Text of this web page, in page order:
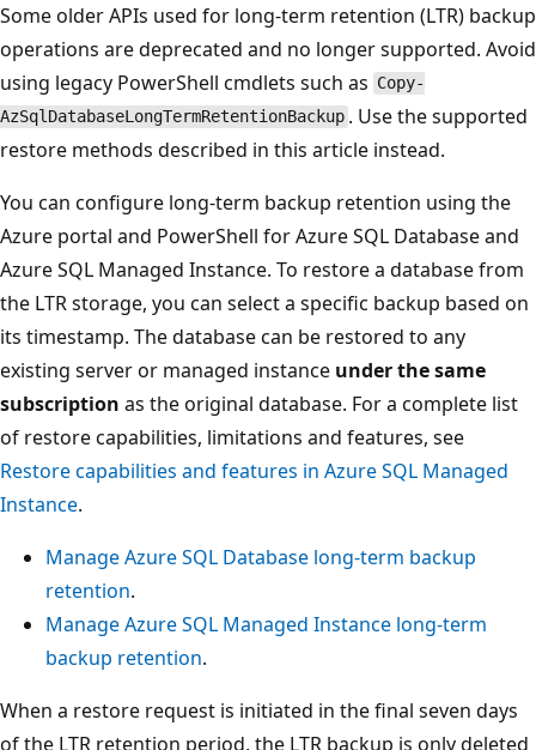
Some older APIs used for long-term retention (LTR) backup
operations are deprecated and no longer supported. Avoid
using legacy PowerShell cmdlets such as Copy-
AzSqlDatabaseLongTermRetentionBackup . Use the supported
restore methods described in this article instead.
You can configure long-term backup retention using the
Azure portal and PowerShell for Azure SQL Database and
Azure SQL Managed Instance. To restore a database from
the LTR storage, you can select a specific backup based on
its timestamp. The database can be restored to any
existing server or managed instance under the same
subscription as the original database. For a complete list
of restore capabilities, limitations and features, see
Restore capabilities and features in Azure SQL Managed
Instance.
Manage Azure SQL Database long-term backup
retention.
Manage Azure SQL Managed Instance long-term
backup retention.
When a restore request is initiated in the final seven days
of the LTR retention period, the LTR backup is only deleted